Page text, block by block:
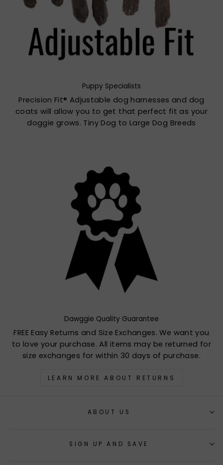
Puppy Specialists
Precision Fit® Adjustable dog harnesses and dog
coats will allow you to get that perfect fit as your
doggie grows. Tiny Dog to Large Dog Breeds
Dawggie Quality Guarantee
FREE Easy Returns and Size Exchanges. We want you
to love your purchase. All items may be returned for
size exchanges for within 30 days of purchase.
LEARN MORE ABOUT RETURNS
ABOUT US
SIGN UP AND SAVE